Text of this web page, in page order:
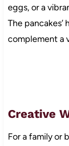
eggs, or a
The
complement a
Creative
For a family or